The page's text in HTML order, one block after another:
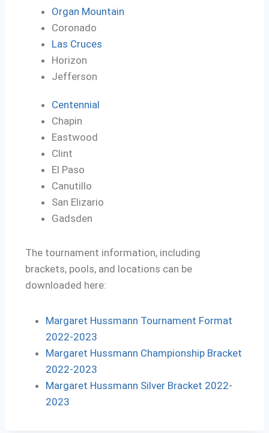
Organ Mountain
Coronado
Las Cruces
Horizon
Jefferson
Centennial
Chapin
Eastwood
Clint
El Paso
Canutillo
San Elizario
Gadsden
The tournament information, including
brackets, pools, and locations can be
downloaded here:
Margaret Hussmann Tournament Format
2022-2023
Margaret Hussmann Championship Bracket
2022-2023
Margaret Hussmann Silver Bracket 2022-
2023